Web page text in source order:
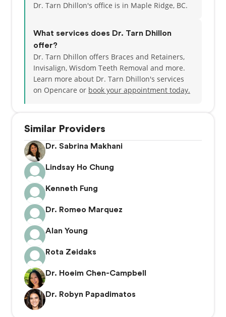
Similar Providers
Dr. Sabrina Makhani
Lindsay Ho Chung
Kenneth Fung
Dr. Romeo Marquez
Alan Young
Rota Zeidaks
Dr. Hoeim Chen-Campbell
Dr. Robyn Papadimatos
Dr. Tarn Dhillon's office is in Maple Ridge, BC.
What services does Dr. Tarn Dhillon
offer?
Dr. Tarn Dhillon offers Braces and Retainers,
Invisalign, Wisdom Teeth Removal and more.
Learn more about Dr. Tarn Dhillon's services
on Opencare or book your appointment today.